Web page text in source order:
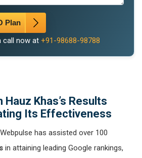
Plan
call now at +91-98688-98788
Hauz Khas’s Results
Its Effectiveness
has assisted over 100
in attaining leading Google rankings,